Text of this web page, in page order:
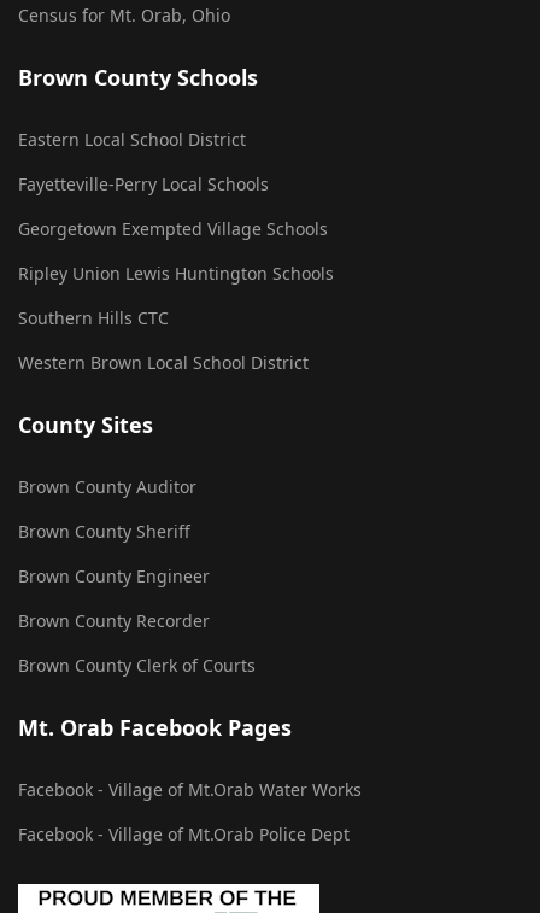
Census for Mt. Orab, Ohio
Brown County Schools
Eastern Local School District
Fayetteville-Perry Local Schools
Georgetown Exempted Village Schools
Ripley Union Lewis Huntington Schools
Southern Hills CTC
Western Brown Local School District
County Sites
Brown County Auditor
Brown County Sheriff
Brown County Engineer
Brown County Recorder
Brown County Clerk of Courts
Mt. Orab Facebook Pages
Facebook - Village of Mt.Orab Water Works
Facebook - Village of Mt.Orab Police Dept